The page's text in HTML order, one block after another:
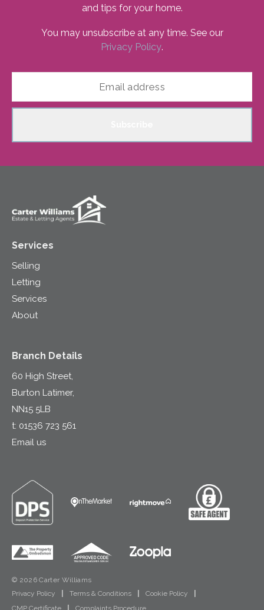
and tips for your home.
You may unsubscribe at any time. See our
Privacy Policy.
Services
Selling
Letting
Services
About
Branch Details
60 High Street,
Burton Latimer,
NN15 5LB
t: 01536 723 561
Email us
© 2026 Carter Williams
Privacy Policy
Terms & Conditions Cookie Policy